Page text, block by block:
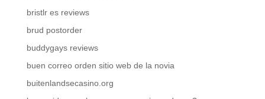
bristlr es reviews
brud postorder
buddygays reviews
buen correo orden sitio web de la novia
buitenlandsecasino.org